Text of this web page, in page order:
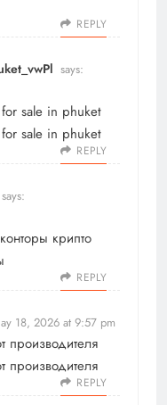
REPLY
says:
sale in phuket
sale in phuket
REPLY
says:
крипто
REPLY
18, 2026 at 9:57 pm
производителя
производителя
REPLY